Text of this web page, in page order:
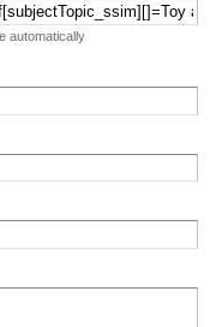
automatically